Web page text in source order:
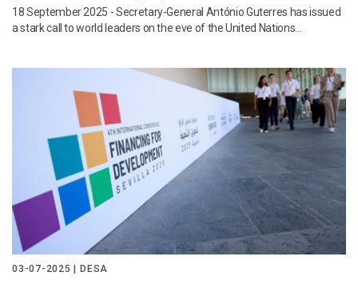
18 September 2025 - Secretary-General António Guterres has issued
a stark call to world leaders on the eve of the United Nations...
03-07-2025 | DESA